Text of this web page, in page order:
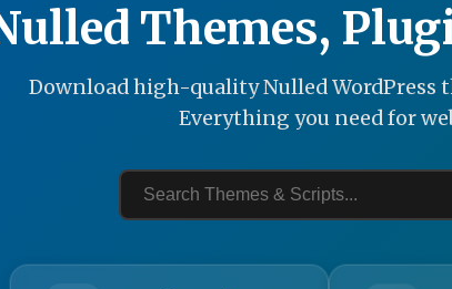
Themes,
Download high-quality Nulled WordPress
Everything you need for